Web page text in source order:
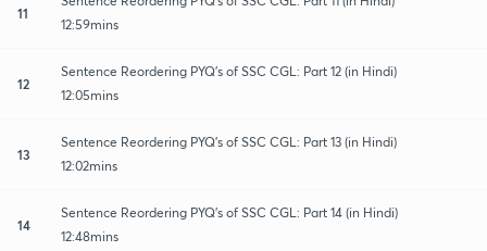
11
12:59mins
12
Sentence Reordering PYQ's of SSC CGL: Part 12 (in Hindi)
12:05mins
13
Sentence Reordering PYQ's of SSC CGL: Part 13 (in Hindi)
12:02mins
14
Sentence Reordering PYQ's of SSC CGL: Part 14 (in Hindi)
12:48mins